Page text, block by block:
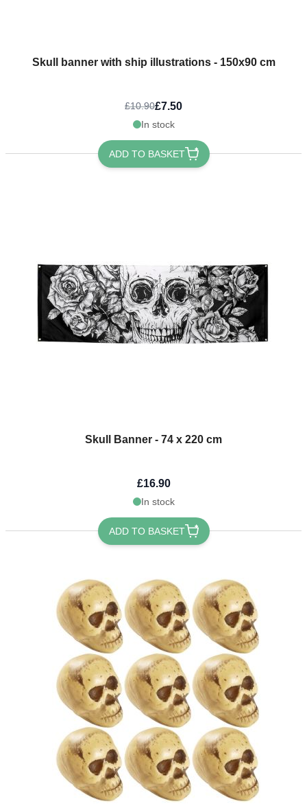
Skull banner with ship illustrations - 150x90 cm
£10.90£7.50
In stock
ADD TO BASKET
Skull Banner - 74 x 220 cm
£16.90
In stock
ADD TO BASKET